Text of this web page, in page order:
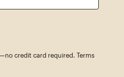
credit card required. Terms